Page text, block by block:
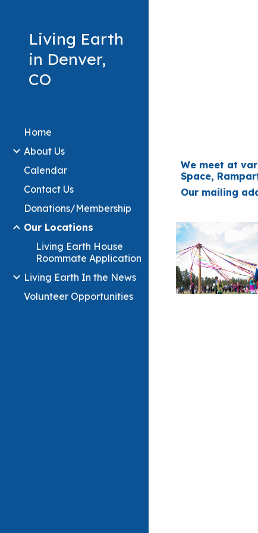
Living Earth
in Denver,
CO
Home
About Us
Calendar
Contact Us
Donations/Membership
Our Locations
Living Earth House
Roommate Application
Living Earth In the News
Volunteer Opportunities
We meet at
Space,
Our mailing